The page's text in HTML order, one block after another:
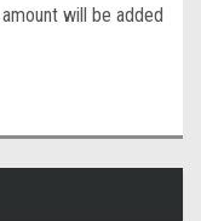
will be added